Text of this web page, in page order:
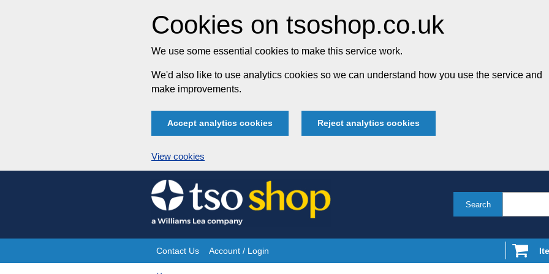
Cookies on tsoshop.co.uk
We use some essential cookies to make this service work.
We'd also like to use analytics cookies so we can understand how you use the service and
make improvements.
Accept analytics cookies Reject analytics cookies
View cookies
Skip
to
content
Search
Site
Contact Us Account / Login